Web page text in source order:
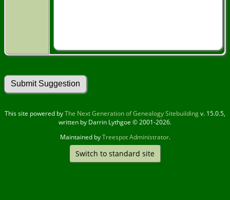
This site powered byThe Next Generation of Genealogy Sitebuildingv. 15.0.5,
written by Darrin Lythgoe © 2001-2026.
Maintained byTreespot Administrator.
Switch to standard site